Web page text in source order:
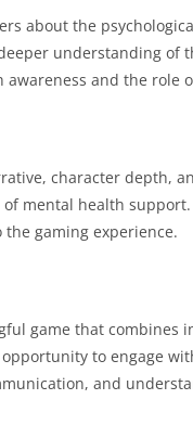
about the
understanding of
and the
character depth,
mental health support.
gaming experience.
game that
to engage
and